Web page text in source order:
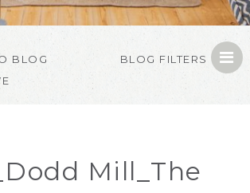
BLOG
BLOG FILTERS
Mill_The